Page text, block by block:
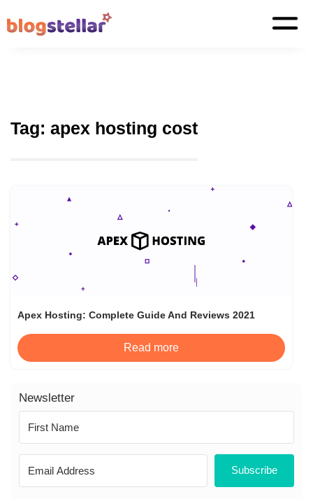
Tag: apex hosting cost
Apex Hosting: Complete Guide And Reviews 2021
Read more
Newsletter
Subscribe